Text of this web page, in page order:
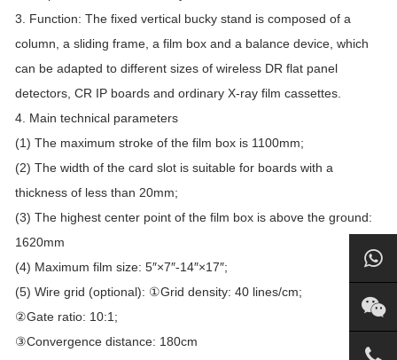
3. Function: The fixed vertical bucky stand is composed of a
column, a sliding frame, a film box and a balance device, which
can be adapted to different sizes of wireless DR flat panel
detectors, CR IP boards and ordinary X-ray film cassettes.
4. Main technical parameters
(1) The maximum stroke of the film box is 1100mm;
(2) The width of the card slot is suitable for boards with a
thickness of less than 20mm;
(3) The highest center point of the film box is above the ground:
1620mm
(4) Maximum film size: 5″×7″-14″×17″;
(5) Wire grid (optional): ①Grid density: 40 lines/cm;
②Gate ratio: 10:1;
③Convergence distance: 180cm